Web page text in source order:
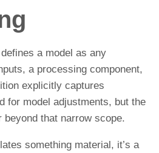
a model as any
a processing component,
explicitly captures
for model adjustments, but the
that narrow scope.
something material, it’s a